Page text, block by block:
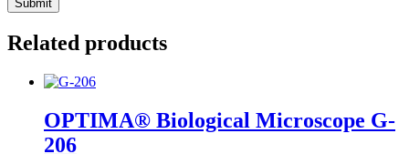
Related products
OPTIMA® Biological Microscope G-
206